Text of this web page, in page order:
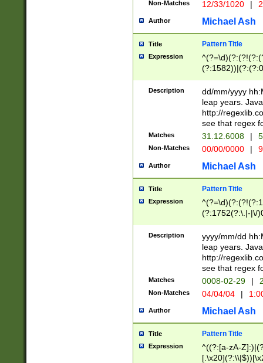
((?:(?:0?[1-
[01]\d|2[0-
Non-Matches 12/33/1020 |
Author Michael Ash
Title Pattern Title
Expression
(31(?!(?:\.|-|\/
(?:\.|-|\/
8]|1\d|0?[1-
[0-
[0-
Description
dd/mm/yyyy
leap years.
http://
see that regex
Matches 31.12.6008 |
Non-Matches 00/00/0000 |
Author Michael Ash
Title Pattern Title
Expression
(?:1752(?:\.|-|\/
(\d{4})([-\/
Description
yyyy/mm/dd
leap years.
http://
see that regex
Matches 0008-02-29 |
Non-Matches 04/04/04 |
Author Michael Ash
Title Pattern Title
Expression
^((?:[a-zA-